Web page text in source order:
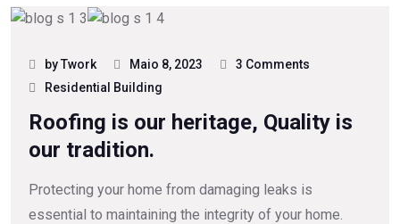
by Twork Maio 8, 2023
3 Comments
Residential Building
Roofing is our heritage, Quality is
our tradition.
Protecting your home from damaging leaks is
essential to maintaining the integrity of your home.